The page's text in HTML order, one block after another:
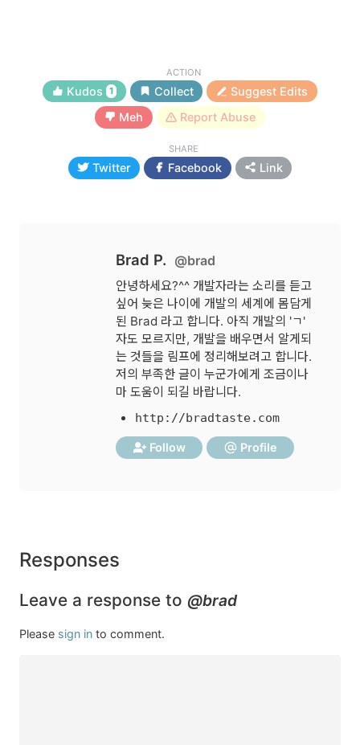
ACTION
Kudos 1 Collect
Suggest Edits
Meh
Report Abuse
SHARE
Twitter Facebook Link
Brad P. @brad
안녕하세요?^^ 개발자라는 소리를 듣고
싶어 늦은 나이에 개발의 세계에 몸담게
된 Brad 라고 합니다. 아직 개발의 'ㄱ'
자도 모르지만, 개발을 배우면서 알게되
는 것들을 림프에 정리해보려고 합니다.
저의 부족한 글이 누군가에게 조금이나
마 도움이 되길 바랍니다.
http://bradtaste.com
Follow Profile
Responses
Leave a response to @brad
Please sign in to comment.